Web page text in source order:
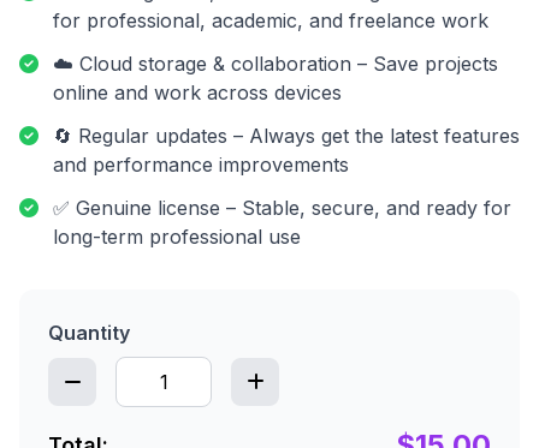
for professional, academic, and freelance work
☁️ Cloud storage & collaboration – Save projects
online and work across devices
🔄 Regular updates – Always get the latest features
and performance improvements
✅ Genuine license – Stable, secure, and ready for
long-term professional use
Quantity